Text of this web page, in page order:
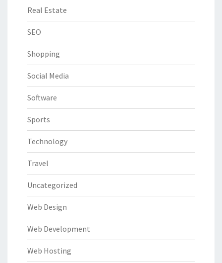
Real Estate
SEO
Shopping
Social Media
Software
Sports
Technology
Travel
Uncategorized
Web Design
Web Development
Web Hosting